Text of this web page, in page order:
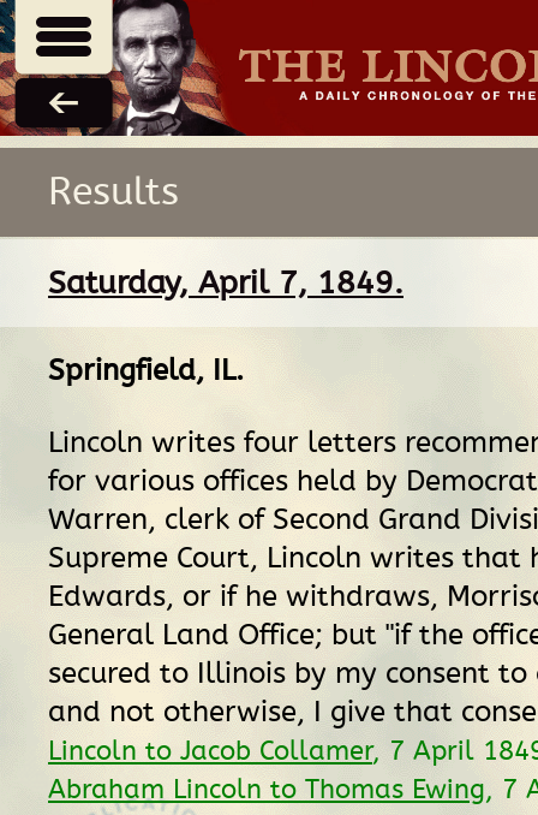
Results
Saturday, April 7, 1849.
Springfield, IL.
Lincoln writes four letters
for various offices held by
Warren, clerk of Second Grand
Supreme Court, Lincoln writes that
Edwards, or if he withdraws,
General Land Office; but "if the
secured to Illinois by my consent
and not otherwise, I give that
Lincoln to Jacob Collamer, 7 April
Abraham Lincoln to Thomas Ewing, 7